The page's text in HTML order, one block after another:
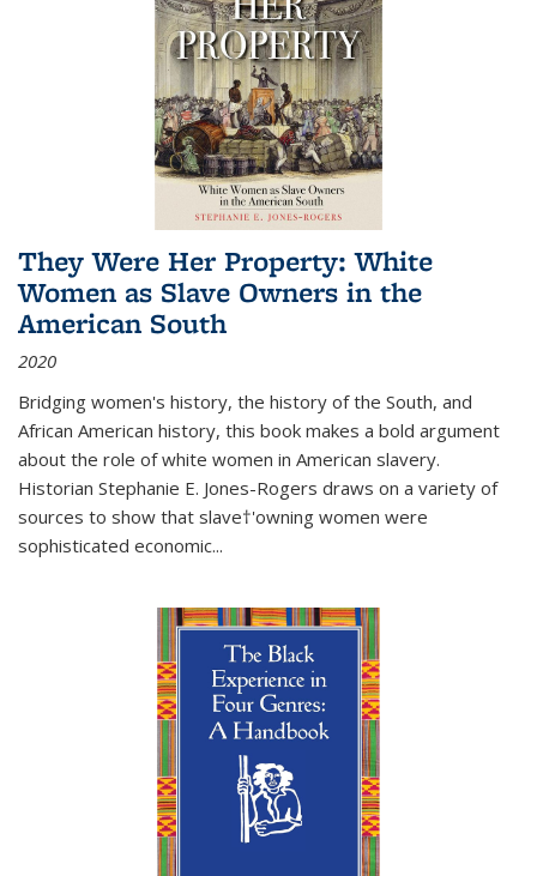
They Were Her Property: White
Women as Slave Owners in the
American South
2020
Bridging women's history, the history of the South, and
African American history, this book makes a bold argument
about the role of white women in American slavery.
Historian Stephanie E. Jones-Rogers draws on a variety of
sources to show that slave†'owning women were
sophisticated economic...